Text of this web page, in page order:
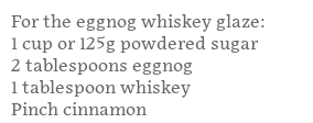
For the eggnog whiskey glaze:
1 cup or 125g powdered sugar
2 tablespoons eggnog
1 tablespoon whiskey
Pinch cinnamon